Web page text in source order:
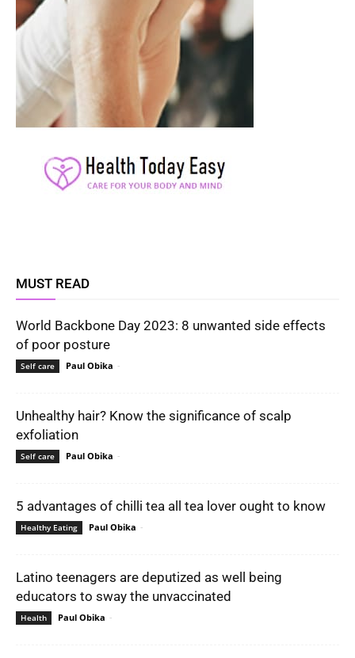
MUST READ
World Backbone Day 2023: 8 unwanted side effects
of poor posture
Self care Paul Obika -
Unhealthy hair? Know the significance of scalp
exfoliation
Self care Paul Obika -
5 advantages of chilli tea all tea lover ought to know
Healthy Eating Paul Obika -
Latino teenagers are deputized as well being
educators to sway the unvaccinated
Health Paul Obika -